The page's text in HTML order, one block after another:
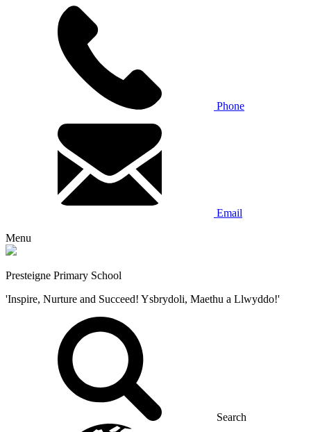
Phone
Email
Menu
Presteigne Primary School
'Inspire, Nurture and Succeed! Ysbrydoli, Maethu a Llwyddo!'
Search